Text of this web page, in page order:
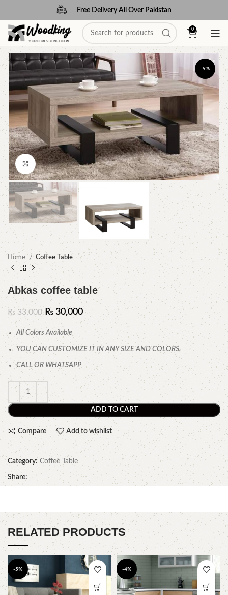
Free Delivery All Over Pakistan
0
-9%
Click to enlarge
Home Coffee Table
Abkas coffee table
₨33,000 ₨30,000
All Colors Available
YOU CAN CUSTOMIZE IT IN ANY SIZE AND COLORS.
CALL OR WHATSAPP
ADD TO CART
Compare Add to wishlist
Category: Coffee Table
Share:
RELATED PRODUCTS
-5% -4%